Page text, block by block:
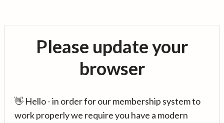
Please update your
browser
👋 Hello - in order for our membership system to
work properly we require you have a modern